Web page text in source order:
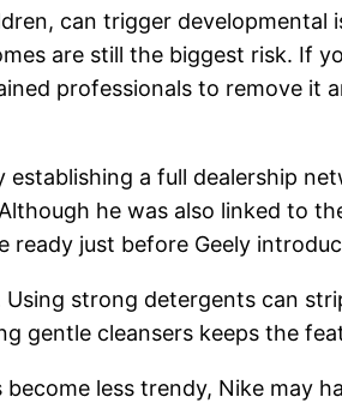
can trigger developmental
are still the biggest risk. If
professionals to remove it
establishing a full dealership
he was also linked to
just before Geely
strong detergents can
gentle cleansers keeps the
less trendy, Nike may